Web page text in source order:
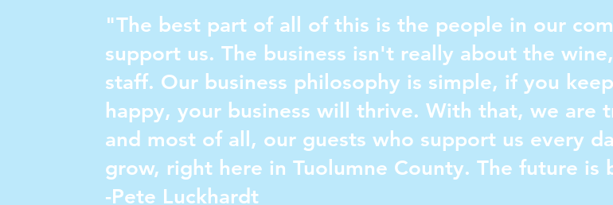
"The best part of all of this is the people in our
support us. The business isn't really about the
staff. Our business philosophy is simple, if you
happy, your business will thrive. With that, we are
and most of all, our guests who support us every
grow, right here in Tuolumne County. The future is
-Pete Luckhardt